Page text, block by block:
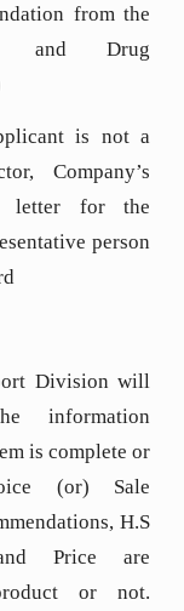
from the
and Drug
is not a
Company’s
letter for the
person
Division will
information
is complete or
(or) Sale
H.S
Price are
or not.